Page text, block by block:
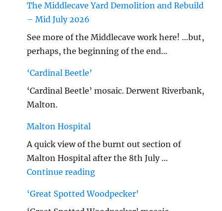
The Middlecave Yard Demolition and Rebuild
– Mid July 2026
See more of the Middlecave work here! …but,
perhaps, the beginning of the end…
‘Cardinal Beetle’
‘Cardinal Beetle’ mosaic. Derwent Riverbank,
Malton.
Malton Hospital
A quick view of the burnt out section of
Malton Hospital after the 8th July …
Continue reading"Malton Hospital"
‘Great Spotted Woodpecker’